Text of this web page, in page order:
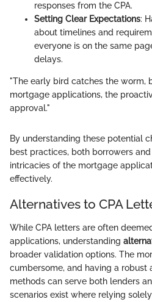
responses from the CPA.
Setting Clear Expectations:
about timelines and
everyone is on the same
delays.
"The early bird catches the worm,
mortgage applications, the
approval."
By understanding these potential
best practices, both borrowers
intricacies of the mortgage
effectively.
Alternatives to CPA
While CPA letters are often
applications, understanding
broader validation options. The
cumbersome, and having a robust
methods can serve both lenders
scenarios exist where relying